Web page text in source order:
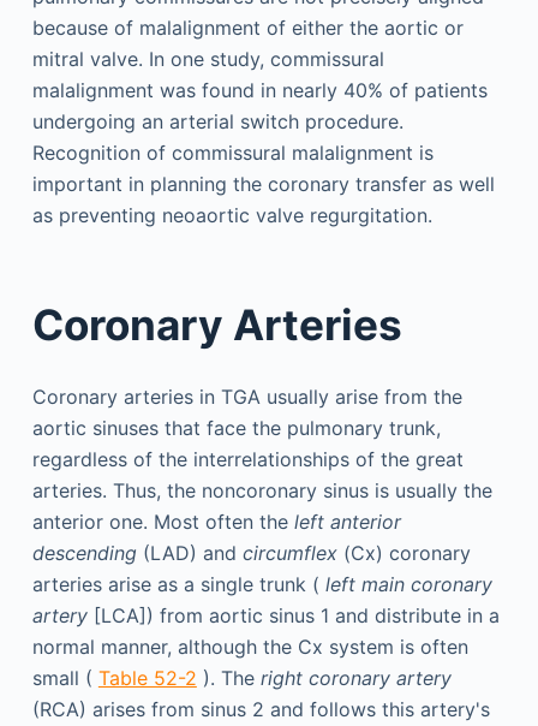
because of malalignment of either the aortic or
mitral valve. In one study, commissural
malalignment was found in nearly 40% of patients
undergoing an arterial switch procedure.
Recognition of commissural malalignment is
important in planning the coronary transfer as well
as preventing neoaortic valve regurgitation.
Coronary Arteries
Coronary arteries in TGA usually arise from the
aortic sinuses that face the pulmonary trunk,
regardless of the interrelationships of the great
arteries. Thus, the noncoronary sinus is usually the
anterior one. Most often the left anterior
descending(LAD) and circumflex(Cx) coronary
arteries arise as a single trunk ( left main coronary
artery[LCA]) from aortic sinus 1 and distribute in a
normal manner, although the Cx system is often
small ( Table 52-2 ). The right coronary artery
(RCA) arises from sinus 2 and follows this artery's